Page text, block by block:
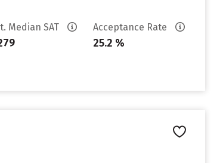
Median SAT Acceptance Rate
25.2 %